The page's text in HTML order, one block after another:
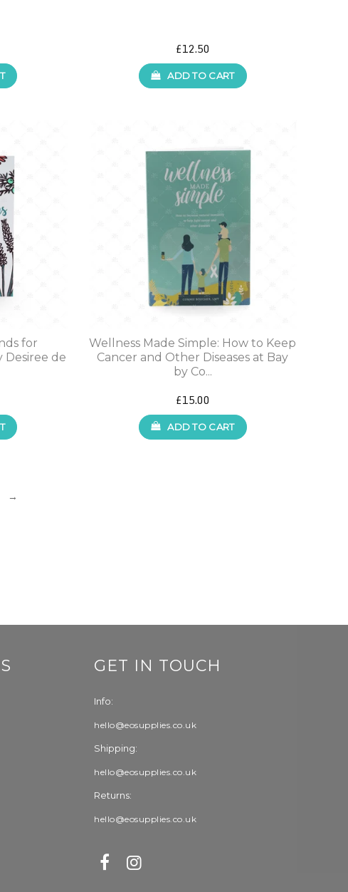
£12.50
ADD TO CART
for
Desiree de
Wellness Made Simple: How to Keep
Cancer and Other Diseases at Bay
by Co...
£15.00
ADD TO CART
→
GET IN TOUCH
Info:
hello@eosupplies.co.uk
Shipping:
hello@eosupplies.co.uk
Returns:
hello@eosupplies.co.uk